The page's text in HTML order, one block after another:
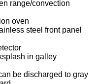
range/convection
oven
steel front panel
in galley
be discharged to gray